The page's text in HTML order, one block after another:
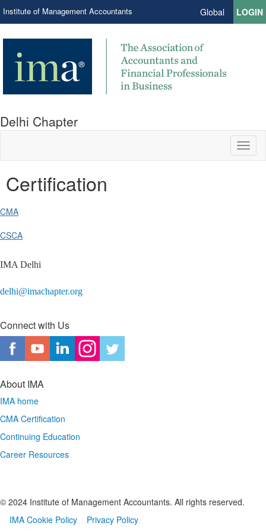
Institute of Management Accountants Global LOGIN
Delhi Chapter
Certification
CMA
CSCA
IMA Delhi
delhi@imachapter.org
Connect with Us
About IMA
IMA home
CMA Certification
Continuing Education
Career Resources
© 2024 Institute of Management Accountants. All rights reserved.
IMA Cookie Policy
Privacy Policy